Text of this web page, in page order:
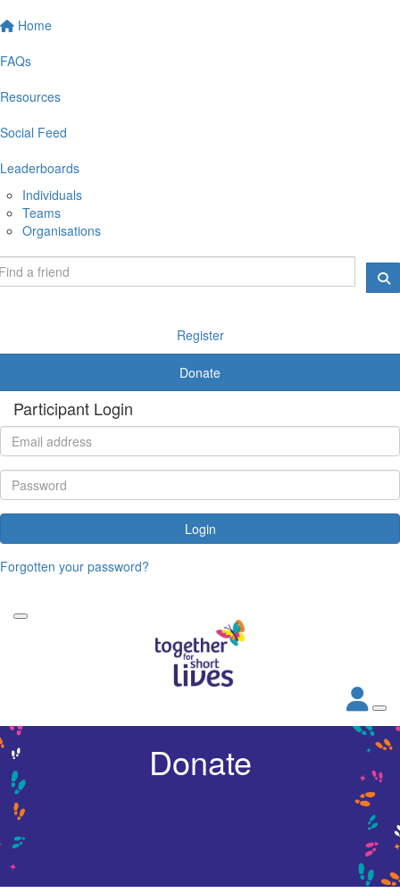
Home
FAQs
Resources
Social Feed
Leaderboards
Individuals
Teams
Organisations
Register
Donate
Participant Login
Login
Forgotten your password?
Donate